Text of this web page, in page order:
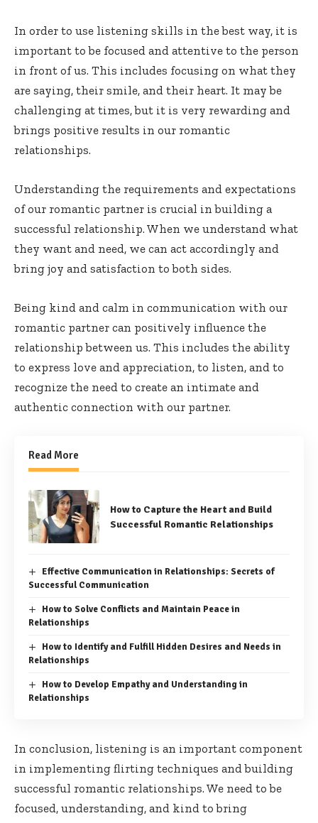
In order to use listening skills in the best way, it is
important to be focused and attentive to the person
in front of us. This includes focusing on what they
are saying, their smile, and their heart. It may be
challenging at times, but it is very rewarding and
brings positive results in our romantic
relationships.
Understanding the requirements and expectations
of our romantic partner is crucial in building a
successful relationship. When we understand what
they want and need, we can act accordingly and
bring joy and satisfaction to both sides.
Being kind and calm in communication with our
romantic partner can positively influence the
relationship between us. This includes the ability
to express love and appreciation, to listen, and to
recognize the need to create an intimate and
authentic connection with our partner.
Read More
How to Capture the Heart and Build
Successful Romantic Relationships
Effective Communication in Relationships: Secrets of
Successful Communication
How to Solve Conflicts and Maintain Peace in
Relationships
How to Identify and Fulfill Hidden Desires and Needs in
Relationships
How to Develop Empathy and Understanding in
Relationships
In conclusion, listening is an important component
in implementing flirting techniques and building
successful romantic relationships. We need to be
focused, understanding, and kind to bring